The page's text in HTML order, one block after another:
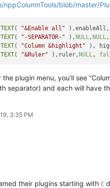
blob/master/
TEXT( "&Enable all"
TEXT( "-SEPARATOR-" ),NULL ,NULL ,
TEXT( "Column &highlight" ),
TEXT( "&Ruler" ),ruler,NULL ,
plugin menu, you’ll see
separator) and each will
3:35 PM
their plugins starting with C